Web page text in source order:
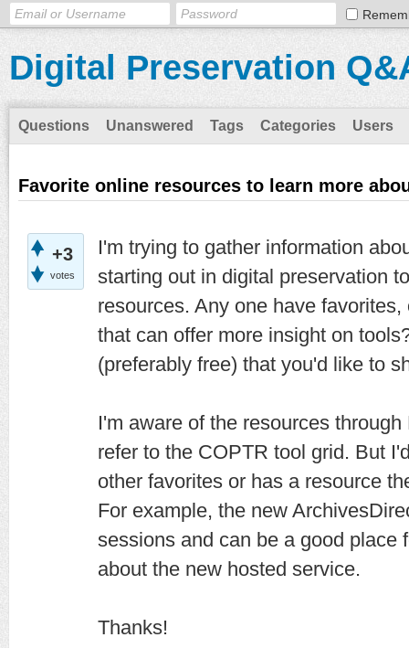
Digital Preservation
Questions Unanswered Tags Categories Users
Favorite online resources to learn more
+3
votes
I'm trying to gather information
starting out in digital preservation
resources. Any one have
that can offer more insight on
(preferably free) that you'd like to
I'm aware of the resources
refer to the COPTR tool grid. But
other favorites or has a resource
For example, the new
sessions and can be a good place
about the new hosted service.
Thanks!